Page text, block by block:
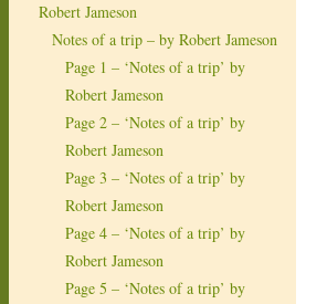
Robert Jameson
Notes of a trip – by Robert Jameson
Page 1 – ‘Notes of a trip’ by
Robert Jameson
Page 2 – ‘Notes of a trip’ by
Robert Jameson
Page 3 – ‘Notes of a trip’ by
Robert Jameson
Page 4 – ‘Notes of a trip’ by
Robert Jameson
Page 5 – ‘Notes of a trip’ by